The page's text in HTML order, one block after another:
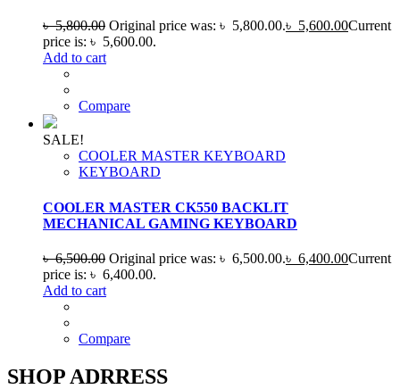
৳5,800.00 Original price was: ৳ 5,800.00.৳ 5,600.00Current
price is: ৳ 5,600.00.
Add to cart
Compare
SALE!
COOLER MASTER KEYBOARD
KEYBOARD
COOLER MASTER CK550 BACKLIT
MECHANICAL GAMING KEYBOARD
৳6,500.00 Original price was: ৳ 6,500.00.৳ 6,400.00Current
price is: ৳ 6,400.00.
Add to cart
Compare
SHOP ADRRESS